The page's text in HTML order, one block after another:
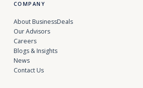
COMPANY
About BusinessDeals
Our Advisors
Careers
Blogs & Insights
News
Contact Us